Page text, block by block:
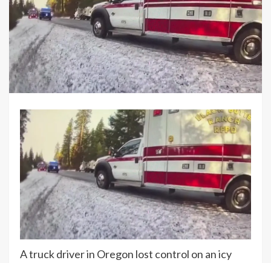
A truck driver in Oregon lost control on an icy